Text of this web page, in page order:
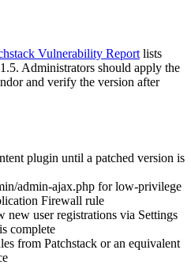
Vulnerability Report lists
. Administrators should apply the
and verify the version after
plugin until a patched version is
admin-ajax.php for low-privilege
Firewall rule
new user registrations via Settings
complete
from Patchstack or an equivalent